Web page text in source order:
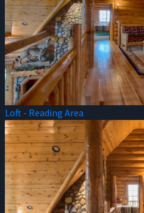
Loft - Reading Area